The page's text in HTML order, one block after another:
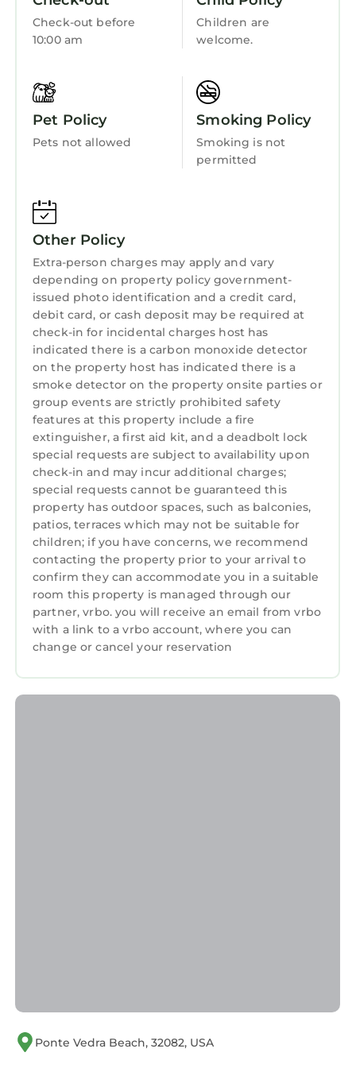
Sports/Activities
Bedding/Linens
Fireplace/Heating
Guest Services
Entertainment
Child Friendly
Internet
Kitchen
Laundry
Check-out before
10:00 am
Children are
welcome.
Pet Policy
Pets not allowed
Smoking Policy
Smoking is not
permitted
Other Policy
Extra-person charges may apply and vary
depending on property policy government-
issued photo identification and a credit card,
debit card, or cash deposit may be required at
check-in for incidental charges host has
indicated there is a carbon monoxide detector
on the property host has indicated there is a
smoke detector on the property onsite parties or
group events are strictly prohibited safety
features at this property include a fire
extinguisher, a first aid kit, and a deadbolt lock
special requests are subject to availability upon
check-in and may incur additional charges;
special requests cannot be guaranteed this
property has outdoor spaces, such as balconies,
patios, terraces which may not be suitable for
children; if you have concerns, we recommend
contacting the property prior to your arrival to
confirm they can accommodate you in a suitable
room this property is managed through our
partner, vrbo. you will receive an email from vrbo
with a link to a vrbo account, where you can
change or cancel your reservation
Ponte Vedra Beach, 32082, USA